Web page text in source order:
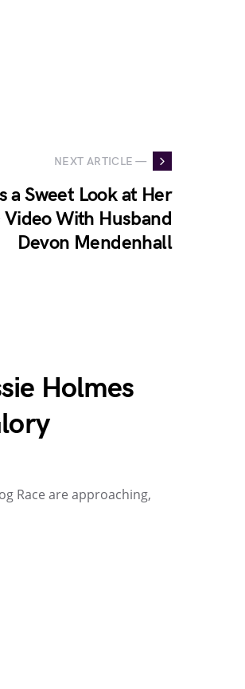
NEXT ARTICLE —
a Sweet Look at Her
With Husband
Devon Mendenhall
Holmes
Race are approaching,